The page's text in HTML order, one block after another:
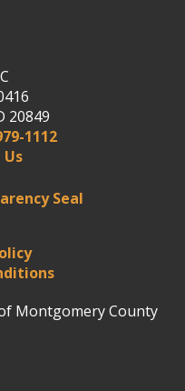
20849
1112
Montgomery County